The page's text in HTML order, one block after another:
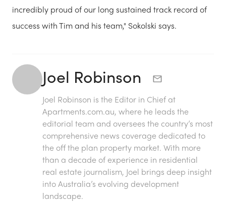
incredibly proud of our long sustained track record of
success with Tim and his team," Sokolski says.
Joel Robinson
Joel Robinson is the Editor in Chief at
Apartments.com.au, where he leads the
editorial team and oversees the country’s most
comprehensive news coverage dedicated to
the off the plan property market. With more
than a decade of experience in residential
real estate journalism, Joel brings deep insight
into Australia’s evolving development
landscape.